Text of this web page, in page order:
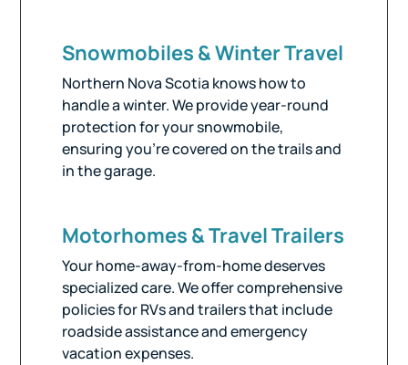
Snowmobiles & Winter Travel
Northern Nova Scotia knows how to
handle a winter. We provide year-round
protection for your snowmobile,
ensuring you’re covered on the trails and
in the garage.
Motorhomes & Travel Trailers
Your home-away-from-home deserves
specialized care. We offer comprehensive
policies for RVs and trailers that include
roadside assistance and emergency
vacation expenses.